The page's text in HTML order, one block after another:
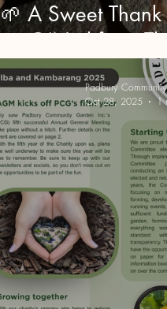
🌱 A Sweet Thank
O’Neil from
Padbury
Oct 28, 2025
1